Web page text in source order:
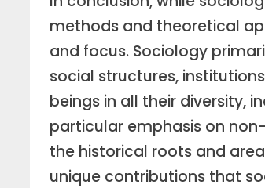
methods and theoretical
and focus. Sociology
social structures,
beings in all their diversity,
particular emphasis on
the historical roots and
unique contributions that